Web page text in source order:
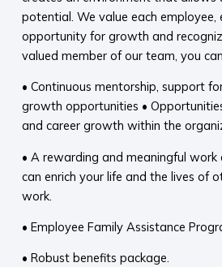
potential. We value each employee,
opportunity for growth and
valued member of our team, you
• Continuous mentorship, support
growth opportunities •
and career growth within the
• A rewarding and meaningful work
can enrich your life and the lives of
work.
• Employee Family Assistance
• Robust benefits package.